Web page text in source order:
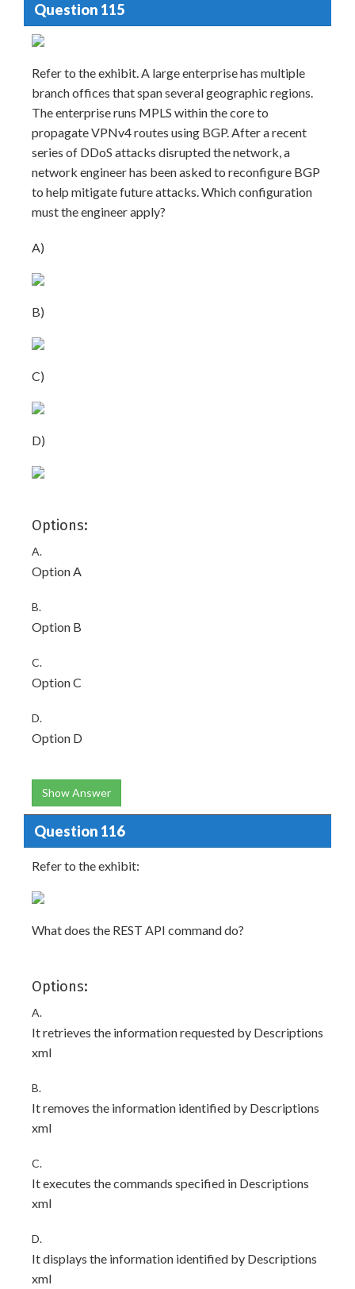
Question 115
Refer to the exhibit. A large enterprise has multiple
branch offices that span several geographic regions.
The enterprise runs MPLS within the core to
propagate VPNv4 routes using BGP. After a recent
series of DDoS attacks disrupted the network, a
network engineer has been asked to reconfigure BGP
to help mitigate future attacks. Which configuration
must the engineer apply?
A)
B)
C)
D)
Options:
A.
Option A
B.
Option B
C.
Option C
D.
Option D
Show Answer
Question 116
Refer to the exhibit:
What does the REST API command do?
Options:
A.
It retrieves the information requested by Descriptions
xml
B.
It removes the information identified by Descriptions
xml
C.
It executes the commands specified in Descriptions
xml
D.
It displays the information identified by Descriptions
xml